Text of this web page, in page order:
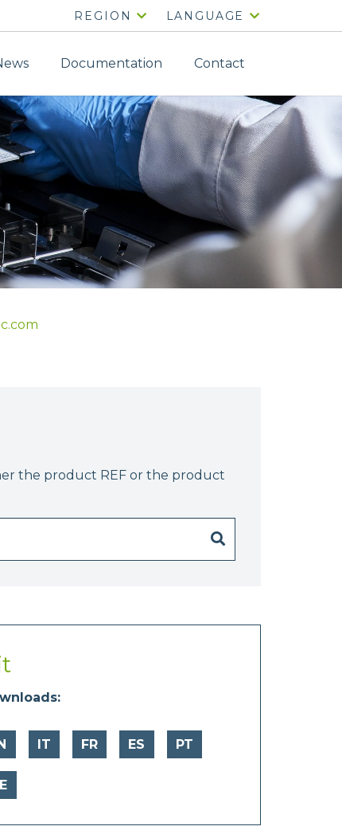
REGION LANGUAGE
Documentation Contact
the product REF or the product
IT FR ES PT